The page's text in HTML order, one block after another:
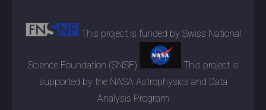
This project is funded by Swiss National
Science Foundation (SNSF)
This project is
supported by the NASA Astrophysics and Data
Analysis Program